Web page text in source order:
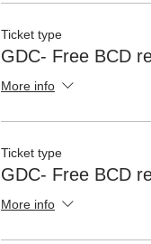
Ticket type
GDC- Free BCD
More info
Ticket type
GDC- Free BCD
More info